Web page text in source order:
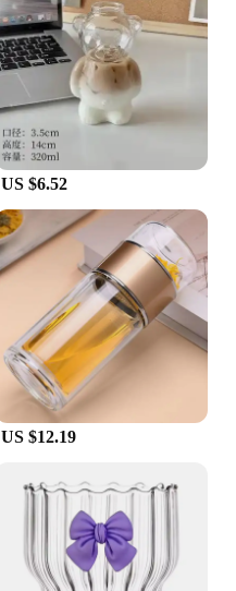
US $6.52
US $12.19